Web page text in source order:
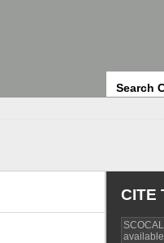
CITE